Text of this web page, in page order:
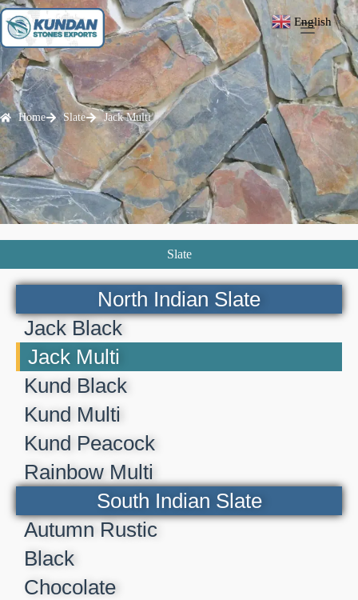
Home Slate Jack Multi
Slate
North Indian Slate
Jack Black
Jack Multi
Kund Black
Kund Multi
Kund Peacock
Rainbow Multi
South Indian Slate
Autumn Rustic
Black
Chocolate
English ▼